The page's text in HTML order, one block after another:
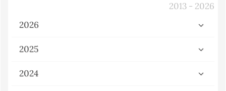
2013 - 2026
2026
2025
2024